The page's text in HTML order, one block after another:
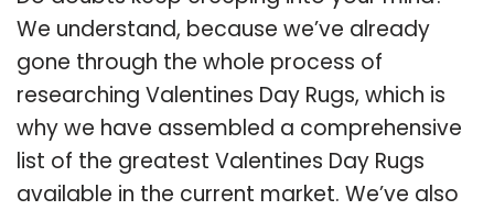
We understand, because we’ve already
gone through the whole process of
researching Valentines Day Rugs, which is
why we have assembled a comprehensive
list of the greatest Valentines Day Rugs
available in the current market. We’ve also